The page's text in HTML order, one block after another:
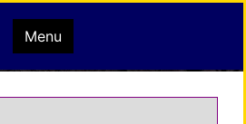
the whole universe
Menu